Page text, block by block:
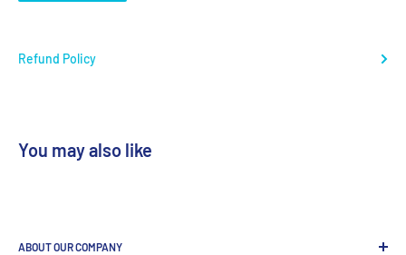
Refund Policy
You may also like
ABOUT OUR COMPANY